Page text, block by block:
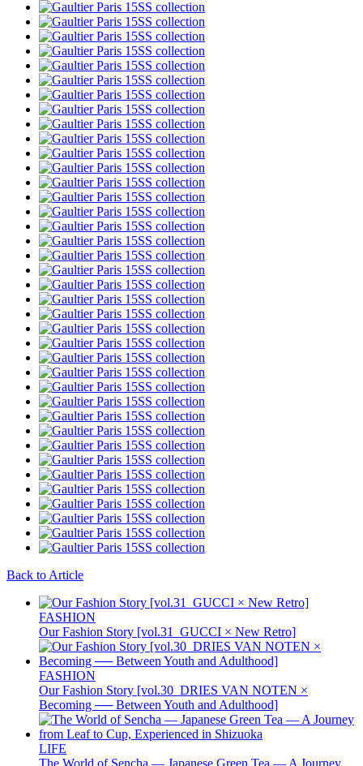
Back to Article
FASHION
Our Fashion Story [vol.31_GUCCI × New Retro]
FASHION
Our Fashion Story [vol.30_DRIES VAN NOTEN ×
Becoming ── Between Youth and Adulthood]
LIFE
The World of Sencha — Japanese Green Tea — A Journey